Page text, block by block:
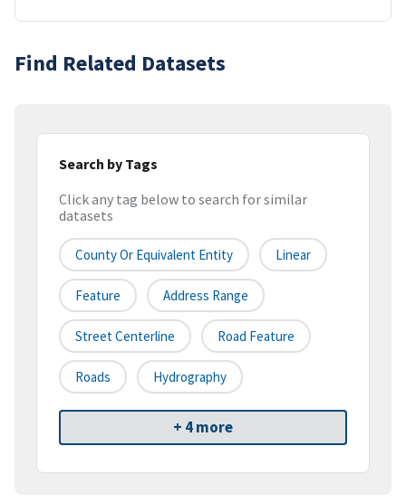
Find Related Datasets
Search by Tags
Click any tag below to search for similar
datasets
County Or Equivalent Entity Linear
Feature Address Range
Street Centerline Road Feature
Roads Hydrography
+ 4 more